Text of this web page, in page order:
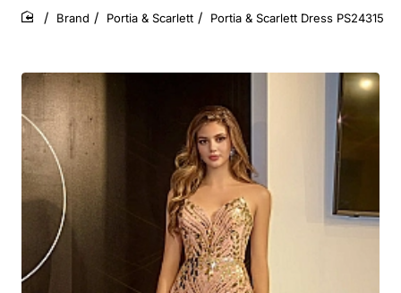
home
Brand Portia & Scarlett Portia & Scarlett Dress PS24315